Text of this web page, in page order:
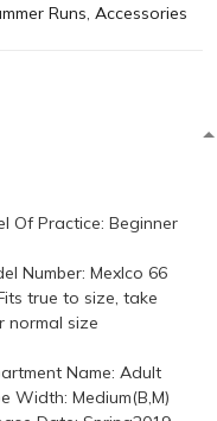
Runs, Accessories
Of Practice: Beginner
Number: Mexlco 66
true to size, take
normal size
Name: Adult
Width: Medium(B,M)